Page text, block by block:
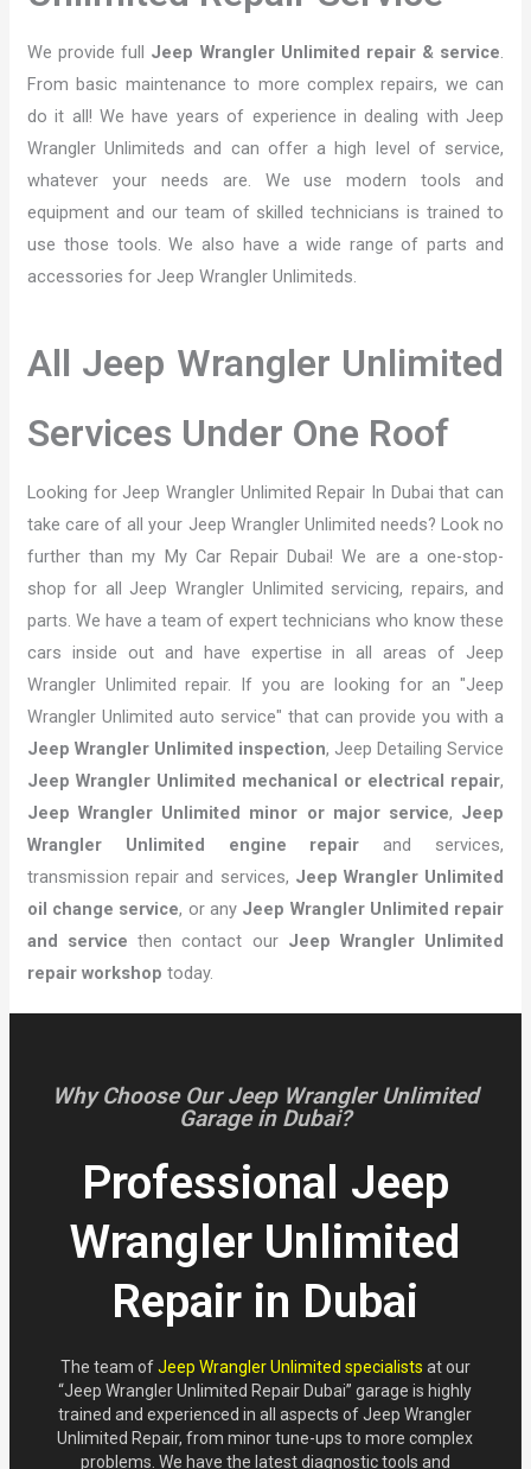
We provide full Jeep Wrangler Unlimited repair & service.
From basic maintenance to more complex repairs, we can
do it all! We have years of experience in dealing with Jeep
Wrangler Unlimiteds and can offer a high level of service,
whatever your needs are. We use modern tools and
equipment and our team of skilled technicians is trained to
use those tools. We also have a wide range of parts and
accessories for Jeep Wrangler Unlimiteds.
All Jeep Wrangler Unlimited
Services Under One Roof
Looking for Jeep Wrangler Unlimited Repair In Dubai that can
take care of all your Jeep Wrangler Unlimited needs? Look no
further than my My Car Repair Dubai! We are a one-stop-
shop for all Jeep Wrangler Unlimited servicing, repairs, and
parts. We have a team of expert technicians who know these
cars inside out and have expertise in all areas of Jeep
Wrangler Unlimited repair. If you are looking for an "Jeep
Wrangler Unlimited auto service" that can provide you with a
Jeep Wrangler Unlimited inspection, Jeep Detailing Service
Jeep Wrangler Unlimited mechanical or electrical repair,
Jeep Wrangler Unlimited minor or major service, Jeep
Wrangler Unlimited engine repair and services,
transmission repair and services, Jeep Wrangler Unlimited
oil change service, or any Jeep Wrangler Unlimited repair
and service then contact our Jeep Wrangler Unlimited
repair workshop today.
Why Choose Our Jeep Wrangler Unlimited
Garage in Dubai?
Professional Jeep
Wrangler Unlimited
Repair in Dubai
The team ofJeep Wrangler Unlimited specialists at our
“Jeep Wrangler Unlimited Repair Dubai” garage is highly
trained and experienced in all aspects of Jeep Wrangler
Unlimited Repair, from minor tune-ups to more complex
problems. We have the latest diagnostic tools and